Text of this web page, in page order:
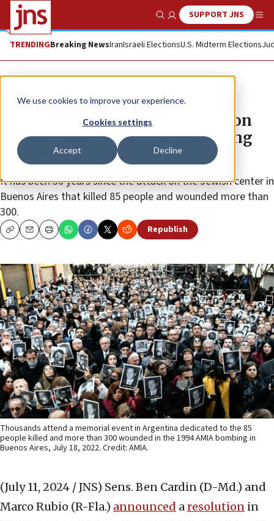
We use cookies to improve your experience.
Cookies settings
Accept Decline
Show SearchSUPPORT JNS
TRENDINGBreaking NewsIranIsraeli ElectionsU.S. Midterm Elections
News U.S. News
Rubio, Cardin introduce resolution
seeking justice for AMIA bombing
victims
It has been 30 years since the attack on the Jewish center in
Buenos Aires that killed 85 people and wounded more than
300.
CopyEmailPrint Republish
Thousands attend a memorial event in Argentina dedicated to the 85
people killed and more than 300 wounded in the 1994 AMIA bombing in
Buenos Aires, July 18, 2022. Credit: AMIA.
(July 11, 2024 / JNS) Sens. Ben Cardin (D-Md.) and
Marco Rubio (R-Fla.) announced aresolution in